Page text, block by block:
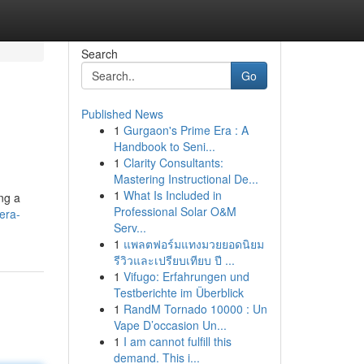
a
Search
Go
Published News
1 Gurgaon's Prime Era : A
Handbook to Seni...
1 Clarity Consultants:
Mastering Instructional De...
1 What Is Included in
Professional Solar O&M
Serv...
1 แพลตฟอร์มแทงมวยยอดนิยม
รีวิวและเปรียบเทียบ ปี ...
1 Vifugo: Erfahrungen und
Testberichte im Überblick
1 RandM Tornado 10000 : Un
Vape D’occasion Un...
1 I am cannot fulfill this
demand. This i...